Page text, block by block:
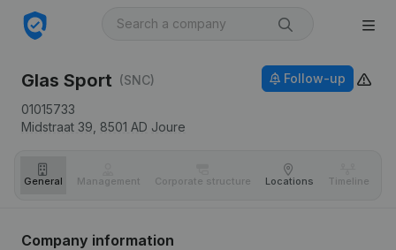
Glas Sport (SNC)
01015733
Midstraat 39, 8501 AD Joure
Follow-up
General Management Corporate structure Locations Timeline
Company information